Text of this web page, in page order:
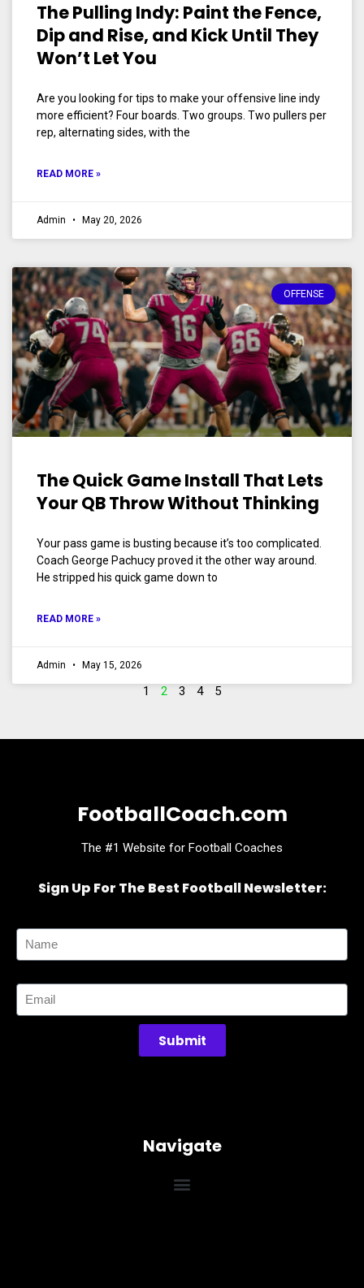
The Pulling Indy: Paint the Fence,
Dip and Rise, and Kick Until They
Won’t Let You
Are you looking for tips to make your offensive line indy
more efficient? Four boards. Two groups. Two pullers per
rep, alternating sides, with the
READ MORE »
Admin May 20, 2026
OFFENSE
The Quick Game Install That Lets
Your QB Throw Without Thinking
Your pass game is busting because it’s too complicated.
Coach George Pachucy proved it the other way around.
He stripped his quick game down to
READ MORE »
Admin May 15, 2026
1 2 3 4 5
FootballCoach.com
The #1 Website for Football Coaches
Sign Up For The Best Football Newsletter:
Submit
Navigate